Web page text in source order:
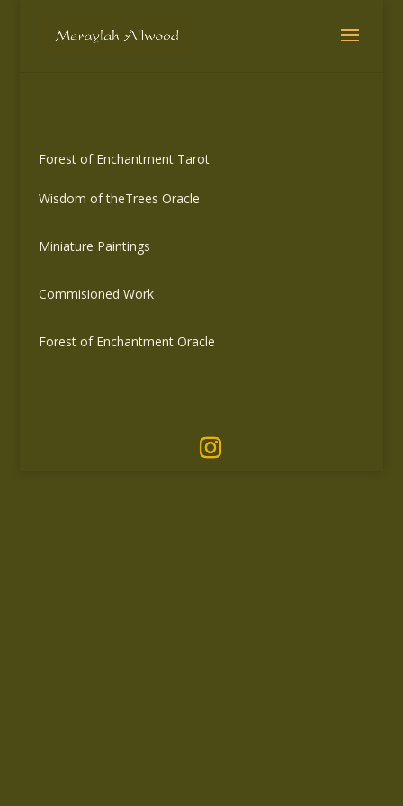
Forest of Enchantment Tarot
Wisdom of theTrees Oracle
Miniature Paintings
Commisioned Work
Forest of Enchantment Oracle